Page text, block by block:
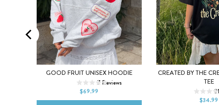
GOOD FRUIT UNISEX HOODIE
7Reviews
$69.99
XS S M L XL
CREATED BY THE
TEE
$34.99
XS S M